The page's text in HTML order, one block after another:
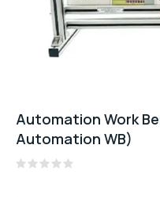
Automation Work
Automation WB)